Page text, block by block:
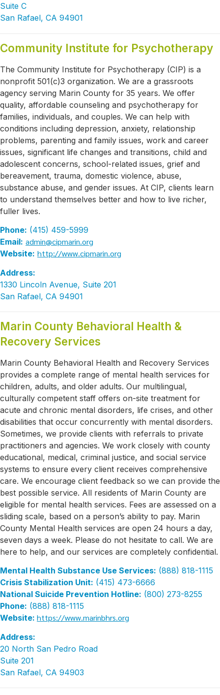
Suite C
San Rafael, CA 94901
Community Institute for Psychotherapy
The Community Institute for Psychotherapy (CIP) is a
nonprofit 501(c)3 organization. We are a grassroots
agency serving Marin County for 35 years. We offer
quality, affordable counseling and psychotherapy for
families, individuals, and couples. We can help with
conditions including depression, anxiety, relationship
problems, parenting and family issues, work and career
issues, significant life changes and transitions, child and
adolescent concerns, school-related issues, grief and
bereavement, trauma, domestic violence, abuse,
substance abuse, and gender issues. At CIP, clients learn
to understand themselves better and how to live richer,
fuller lives.
Phone: (415) 459-5999
Email: admin@cipmarin.org
Website: http://www.cipmarin.org
Address:
1330 Lincoln Avenue, Suite 201
San Rafael, CA 94901
Marin County Behavioral Health &
Recovery Services
Marin County Behavioral Health and Recovery Services
provides a complete range of mental health services for
children, adults, and older adults. Our multilingual,
culturally competent staff offers on-site treatment for
acute and chronic mental disorders, life crises, and other
disabilities that occur concurrently with mental disorders.
Sometimes, we provide clients with referrals to private
practitioners and agencies. We work closely with county
educational, medical, criminal justice, and social service
systems to ensure every client receives comprehensive
care. We encourage client feedback so we can provide the
best possible service. All residents of Marin County are
eligible for mental health services. Fees are assessed on a
sliding scale, based on a person’s ability to pay. Marin
County Mental Health services are open 24 hours a day,
seven days a week. Please do not hesitate to call. We are
here to help, and our services are completely confidential.
Mental Health Substance Use Services: (888) 818-1115
Crisis Stabilization Unit: (415) 473-6666
National Suicide Prevention Hotline: (800) 273-8255
Phone: (888) 818-1115
Website: https://www.marinbhrs.org
Address:
20 North San Pedro Road
Suite 201
San Rafael, CA 94903